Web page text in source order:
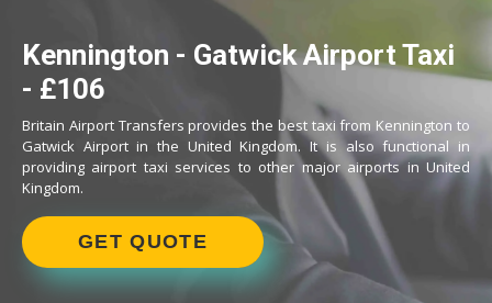
Kennington - Gatwick Airport Taxi
- £106
Britain Airport Transfers provides the best taxi from Kennington to
Gatwick Airport in the United Kingdom. It is also functional in
providing airport taxi services to other major airports in United
Kingdom.
GET QUOTE